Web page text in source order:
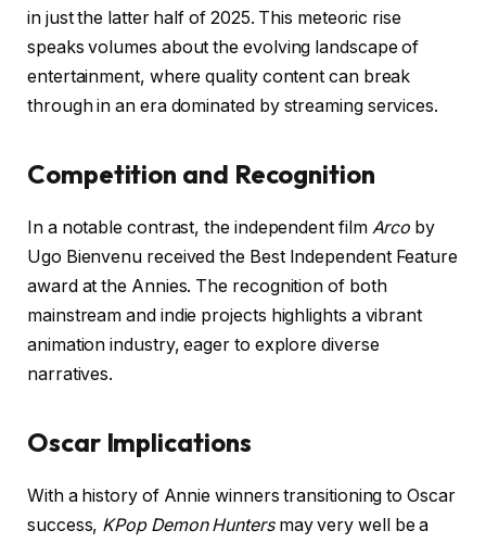
in just the latter half of 2025. This meteoric rise
speaks volumes about the evolving landscape of
entertainment, where quality content can break
through in an era dominated by streaming services.
Competition and Recognition
In a notable contrast, the independent film Arco by
Ugo Bienvenu received the Best Independent Feature
award at the Annies. The recognition of both
mainstream and indie projects highlights a vibrant
animation industry, eager to explore diverse
narratives.
Oscar Implications
With a history of Annie winners transitioning to Oscar
success, KPop Demon Huntersmay very well be a